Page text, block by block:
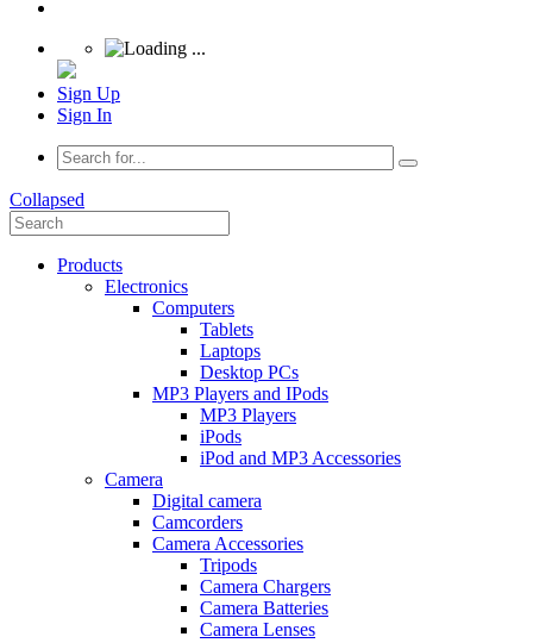
Sign Up
Sign In
Collapsed
Products
Electronics
Computers
Tablets
Laptops
Desktop PCs
MP3 Players and IPods
MP3 Players
iPods
iPod and MP3 Accessories
Camera
Digital camera
Camcorders
Camera Accessories
Tripods
Camera Chargers
Camera Batteries
Camera Lenses